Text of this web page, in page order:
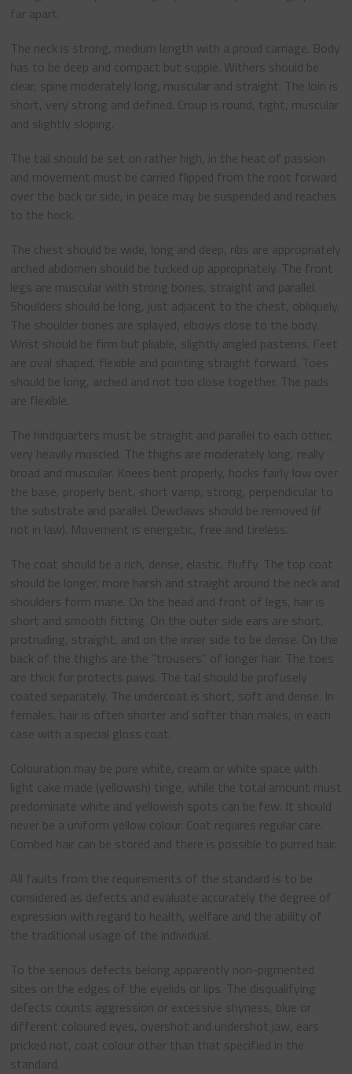
far apart.
The neck is strong, medium length with a proud carriage. Body
has to be deep and compact but supple. Withers should be
clear, spine moderately long, muscular and straight. The loin is
short, very strong and defined. Croup is round, tight, muscular
and slightly sloping.
The tail should be set on rather high, in the heat of passion
and movement must be carried flipped from the root forward
over the back or side, in peace may be suspended and reaches
to the hock.
The chest should be wide, long and deep, ribs are appropriately
arched abdomen should be tucked up appropriately. The front
legs are muscular with strong bones, straight and parallel.
Shoulders should be long, just adjacent to the chest, obliquely.
The shoulder bones are splayed, elbows close to the body.
Wrist should be firm but pliable, slightly angled pasterns. Feet
are oval shaped, flexible and pointing straight forward. Toes
should be long, arched and not too close together. The pads
are flexible.
The hindquarters must be straight and parallel to each other,
very heavily muscled. The thighs are moderately long, really
broad and muscular. Knees bent properly, hocks fairly low over
the base, properly bent, short vamp, strong, perpendicular to
the substrate and parallel. Dewclaws should be removed (if
not in law). Movement is energetic, free and tireless.
The coat should be a rich, dense, elastic, fluffy. The top coat
should be longer, more harsh and straight around the neck and
shoulders form mane. On the head and front of legs, hair is
short and smooth fitting. On the outer side ears are short,
protruding, straight, and on the inner side to be dense. On the
back of the thighs are the "trousers" of longer hair. The toes
are thick fur protects paws. The tail should be profusely
coated separately. The undercoat is short, soft and dense. In
females, hair is often shorter and softer than males, in each
case with a special gloss coat.
Colouration may be pure white, cream or white space with
light cake made (yellowish) tinge, while the total amount must
predominate white and yellowish spots can be few. It should
never be a uniform yellow colour. Coat requires regular care.
Combed hair can be stored and there is possible to purred hair.
All faults from the requirements of the standard is to be
considered as defects and evaluate accurately the degree of
expression with regard to health, welfare and the ability of
the traditional usage of the individual.
To the serious defects belong apparently non-pigmented
sites on the edges of the eyelids or lips. The disqualifying
defects counts aggression or excessive shyness, blue or
different coloured eyes, overshot and undershot jaw, ears
pricked not, coat colour other than that specified in the
standard.